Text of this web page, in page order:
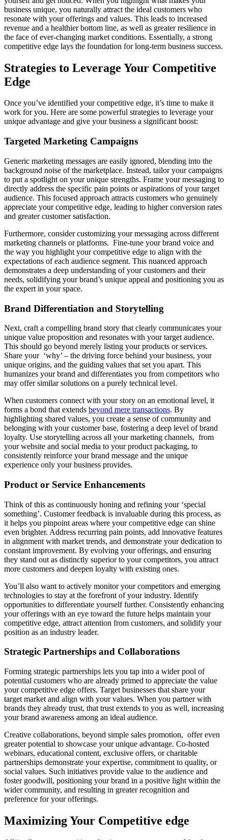
business unique, you naturally attract the ideal customers who
resonate with your offerings and values. This leads to increased
revenue and a healthier bottom line, as well as greater resilience in
the face of ever-changing market conditions. Essentially, a strong
competitive edge lays the foundation for long-term business success.
Strategies to Leverage Your Competitive
Edge
Once you’ve identified your competitive edge, it’s time to make it
work for you. Here are some powerful strategies to leverage your
unique advantage and give your business a significant boost:
Targeted Marketing Campaigns
Generic marketing messages are easily ignored, blending into the
background noise of the marketplace. Instead, tailor your campaigns
to put a spotlight on your unique strengths. Frame your messaging to
directly address the specific pain points or aspirations of your target
audience. This focused approach attracts customers who genuinely
appreciate your competitive edge, leading to higher conversion rates
and greater customer satisfaction.
Furthermore, consider customizing your messaging across different
marketing channels or platforms. Fine-tune your brand voice and
the way you highlight your competitive edge to align with the
expectations of each audience segment. This nuanced approach
demonstrates a deep understanding of your customers and their
needs, solidifying your brand’s unique appeal and positioning you as
the expert in your space.
Brand Differentiation and Storytelling
Next, craft a compelling brand story that clearly communicates your
unique value proposition and resonates with your target audience.
This should go beyond merely listing your products or services.
Share your ‘why’ – the driving force behind your business, your
unique origins, and the guiding values that set you apart. This
humanizes your brand and differentiates you from competitors who
may offer similar solutions on a purely technical level.
When customers connect with your story on an emotional level, it
forms a bond that extends beyond mere transactions. By
highlighting shared values, you create a sense of community and
belonging with your customer base, fostering a deep level of brand
loyalty. Use storytelling across all your marketing channels, from
your website and social media to your product packaging, to
consistently reinforce your brand message and the unique
experience only your business provides.
Product or Service Enhancements
Think of this as continuously honing and refining your ‘special
something’. Customer feedback is invaluable during this process, as
it helps you pinpoint areas where your competitive edge can shine
even brighter. Address recurring pain points, add innovative features
in alignment with market trends, and demonstrate your dedication to
constant improvement. By evolving your offerings, and ensuring
they stand out as distinctly superior to your competitors, you attract
more customers and deepen loyalty with existing ones.
You’ll also want to actively monitor your competitors and emerging
technologies to stay at the forefront of your industry. Identify
opportunities to differentiate yourself further. Consistently enhancing
your offerings with an eye toward the future helps maintain your
competitive edge, attract attention from customers, and solidify your
position as an industry leader.
Strategic Partnerships and Collaborations
Forming strategic partnerships lets you tap into a wider pool of
potential customers who are already primed to appreciate the value
your competitive edge offers. Target businesses that share your
target market and align with your values. When you partner with
brands they already trust, that trust extends to you as well, increasing
your brand awareness among an ideal audience.
Creative collaborations, beyond simple sales promotion, offer even
greater potential to showcase your unique advantage. Co-hosted
webinars, educational content, exclusive offers, or charitable
partnerships demonstrate your expertise, commitment to quality, or
social values. Such initiatives provide value to the audience and
foster goodwill, positioning your brand in a positive light within the
wider community, and resulting in greater recognition and
preference for your offerings.
Maximizing Your Competitive edge